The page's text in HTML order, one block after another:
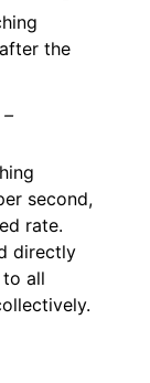
the
second,
rate.
directly
all